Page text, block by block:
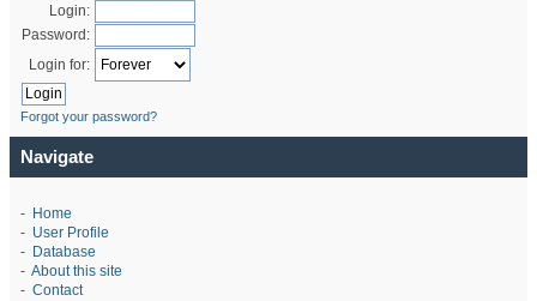
Login:
Password:
Login for:
Forgot your password?
Navigate
- Home
- User Profile
- Database
- About this site
- Contact